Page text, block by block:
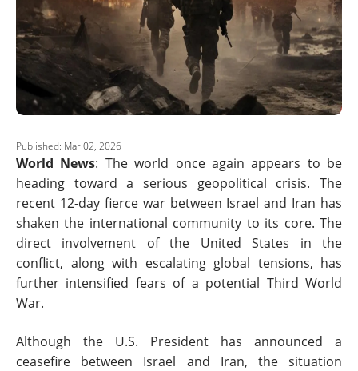
Published: Mar 02, 2026
World News: The world once again appears to be
heading toward a serious geopolitical crisis. The
recent 12-day fierce war between Israel and Iran has
shaken the international community to its core. The
direct involvement of the United States in the
conflict, along with escalating global tensions, has
further intensified fears of a potential Third World
War.
Although the U.S. President has announced a
ceasefire between Israel and Iran, the situation